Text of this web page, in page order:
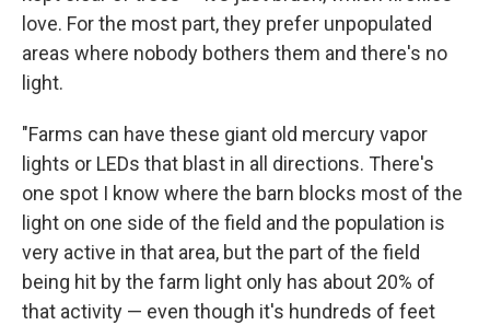
love. For the most part, they prefer unpopulated
areas where nobody bothers them and there's no
light.
"Farms can have these giant old mercury vapor
lights or LEDs that blast in all directions. There's
one spot I know where the barn blocks most of the
light on one side of the field and the population is
very active in that area, but the part of the field
being hit by the farm light only has about 20% of
that activity — even though it's hundreds of feet